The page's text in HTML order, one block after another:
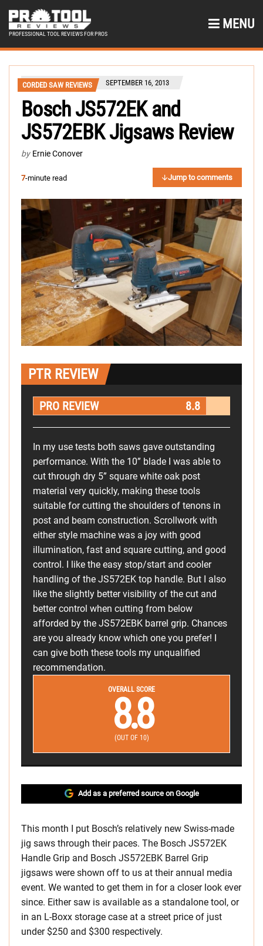
PROFESSIONAL TOOL REVIEWS FOR PROS
MENU
CORDED SAW REVIEWS SEPTEMBER 16, 2013
Bosch JS572EK and
JS572EBK Jigsaws Review
by Ernie Conover
7-minute read Jump to comments
PTR REVIEW
PRO REVIEW 8.8
In my use tests both saws gave outstanding
performance. With the 10” blade I was able to
cut through dry 5” square white oak post
material very quickly, making these tools
suitable for cutting the shoulders of tenons in
post and beam construction. Scrollwork with
either style machine was a joy with good
illumination, fast and square cutting, and good
control. I like the easy stop/start and cooler
handling of the JS572EK top handle. But I also
like the slightly better visibility of the cut and
better control when cutting from below
afforded by the JS572EBK barrel grip. Chances
are you already know which one you prefer! I
can give both these tools my unqualified
recommendation.
OVERALL SCORE
8.8
(OUT OF 10)
Add as a preferred source on Google
This month I put Bosch’s relatively new Swiss-made
jig saws through their paces. The Bosch JS572EK
Handle Grip and Bosch JS572EBK Barrel Grip
jigsaws were shown off to us at their annual media
event. We wanted to get them in for a closer look ever
since. Either saw is available as a standalone tool, or
in an L-Boxx storage case at a street price of just
under $250 and $300 respectively.